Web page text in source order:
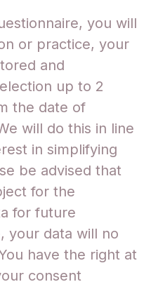
you will
or practice, your
and
up to 2
the date of
will do this in line
in simplifying
be advised that
for the
for future
your data will no
have the right at
consent